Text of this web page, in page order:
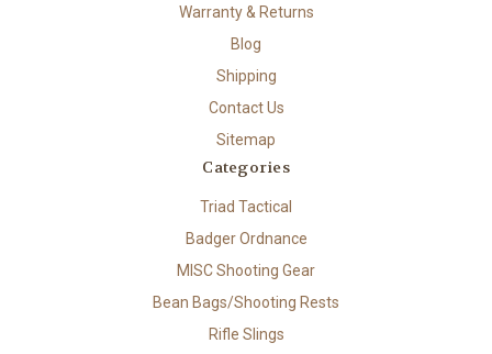
Warranty & Returns
Blog
Shipping
Contact Us
Sitemap
Categories
Triad Tactical
Badger Ordnance
MISC Shooting Gear
Bean Bags/Shooting Rests
Rifle Slings